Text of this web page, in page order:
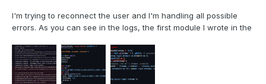
I'm trying to reconnect the user and I'm handling all possible
errors. As you can see in the logs, the first module I wrote in the
`client.logOn() (a method from steam-user)` This image shows
the code for `SteamAccount...